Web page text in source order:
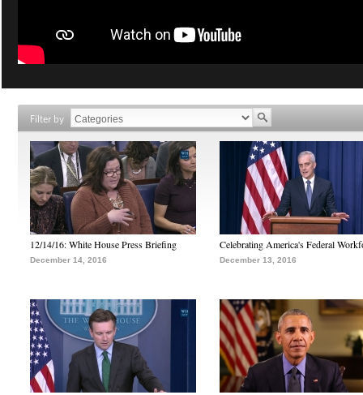
Filter by
12/14/16: White House Press Briefing
December 14, 2016
Celebrating America's Federal
December 13, 2016